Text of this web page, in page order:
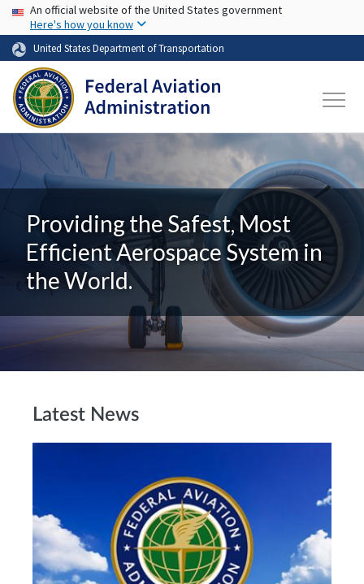
Skip to main content
USA Banner
An official website of the United States government
Here's how you know
United States Department of Transportation
Providing the Safest, Most
Efficient Aerospace System in
the World.
Latest News